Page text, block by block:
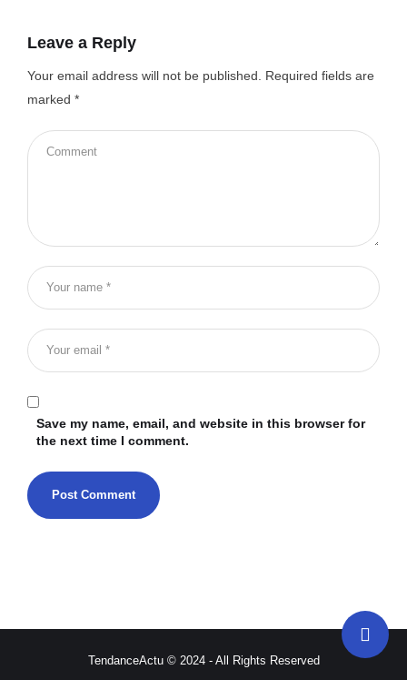
Leave a Reply
Your email address will not be published.
Required fields are
marked *
Save my name, email, and website in this browser for
the next time I comment.
TendanceActu © 2024 - All Rights Reserved